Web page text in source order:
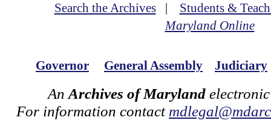
Search the Archives| Students &
Maryland Online
Governor General Assembly Judiciary
An Archives of Maryland
For information contact